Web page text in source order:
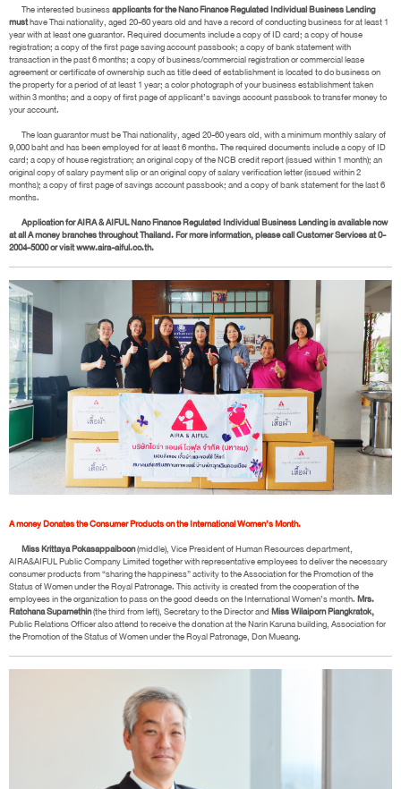
The interested businessapplicants for the Nano Finance Regulated Individual Business Lending
musthave Thai nationality, aged 20-60 years old and have a record of conducting business for at least 1
year with at least one guarantor. Required documents include a copy of ID card; a copy of house
registration; a copy of the first page saving account passbook; a copy of bank statement with
transaction in the past 6 months; a copy of business/commercial registration or commercial lease
agreement or certificate of ownership such as title deed of establishment is located to do business on
the property for a period of at least 1 year; a color photograph of your business establishment taken
within 3 months; and a copy of first page of applicant’s savings account passbook to transfer money to
your account.
The loan guarantor must be Thai nationality, aged 20-60 years old, with a minimum monthly salary of
9,000 baht and has been employed for at least 6 months. The required documents include a copy of ID
card; a copy of house registration; an original copy of the NCB credit report (issued within 1 month); an
original copy of salary payment slip or an original copy of salary verification letter (issued within 2
months); a copy of first page of savings account passbook; and a copy of bank statement for the last 6
months.
Application for AIRA & AIFUL Nano Finance Regulated Individual Business Lending is available now
at all A money branches throughout Thailand. For more information, please call Customer Services at 0-
2004-5000 or visit www.aira-aiful.co.th.
A money Donates the Consumer Products on the International Women’s Month.
Miss Krittaya Pokasappaiboon(middle), Vice President of Human Resources department,
AIRA&AIFUL Public Company Limited together with representative employees to deliver the necessary
consumer products from “sharing the happiness” activity to the Association for the Promotion of the
Status of Women under the Royal Patronage. This activity is created from the cooperation of the
employees in the organization to pass on the good deeds on the International Women’s month.Mrs.
Ratchana Supamethin(the third from left), Secretary to the Director andMiss Wilaiporn Piangkratok,
Public Relations Officer also attend to receive the donation at the Narin Karuna building, Association for
the Promotion of the Status of Women under the Royal Patronage, Don Mueang.